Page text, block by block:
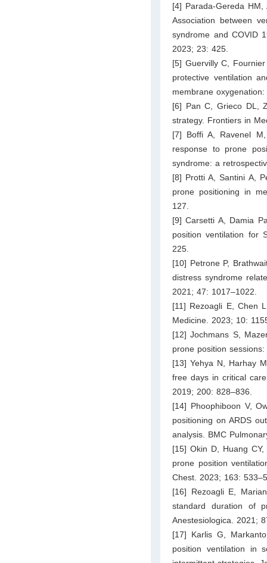
[4] Parada-Gereda
Association between
syndrome and COVID
2023; 23: 425.
[5] Guervilly C,
protective ventilation
membrane
[6] Pan C, Grieco DL,
strategy. Frontiers in
[7] Boffi A, Ravenel
response to prone
syndrome: a
[8] Protti A, Santini A,
prone positioning in
127.
[9] Carsetti A, Damia
position ventilation for
225.
[10] Petrone P,
distress syndrome
2021; 47: 1017–1022.
[11] Rezoagli E, Chen
Medicine. 2023; 10:
[12] Jochmans S,
prone position
[13] Yehya N, Harhay
free days in critical
2019; 200: 828–836.
[14] Phoophiboon V,
positioning on ARDS
analysis. BMC
[15] Okin D, Huang
prone position
Chest. 2023; 163:
[16] Rezoagli E,
standard duration of
Anestesiologica. 2021;
[17] Karlis G,
position ventilation in